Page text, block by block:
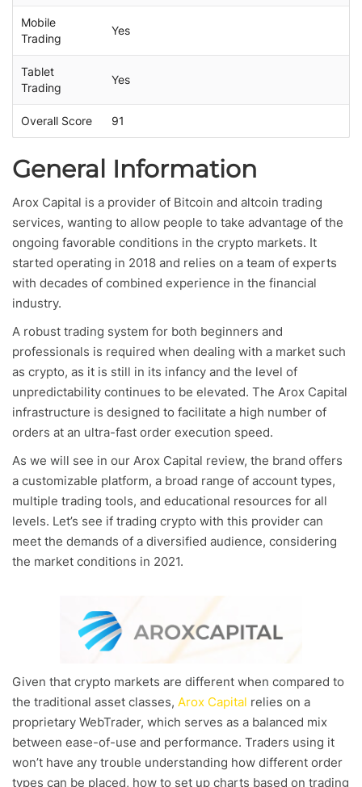
Mobile
Trading
Yes
Tablet
Trading
Yes
Overall Score 91
General Information
Arox Capital is a provider of Bitcoin and altcoin trading
services, wanting to allow people to take advantage of the
ongoing favorable conditions in the crypto markets. It
started operating in 2018 and relies on a team of experts
with decades of combined experience in the financial
industry.
A robust trading system for both beginners and
professionals is required when dealing with a market such
as crypto, as it is still in its infancy and the level of
unpredictability continues to be elevated. The Arox Capital
infrastructure is designed to facilitate a high number of
orders at an ultra-fast order execution speed.
As we will see in our Arox Capital review, the brand offers
a customizable platform, a broad range of account types,
multiple trading tools, and educational resources for all
levels. Let’s see if trading crypto with this provider can
meet the demands of a diversified audience, considering
the market conditions in 2021.
Given that crypto markets are different when compared to
the traditional asset classes, Arox Capital relies on a
proprietary WebTrader, which serves as a balanced mix
between ease-of-use and performance. Traders using it
won’t have any trouble understanding how different order
types can be placed, how to set up charts based on trading